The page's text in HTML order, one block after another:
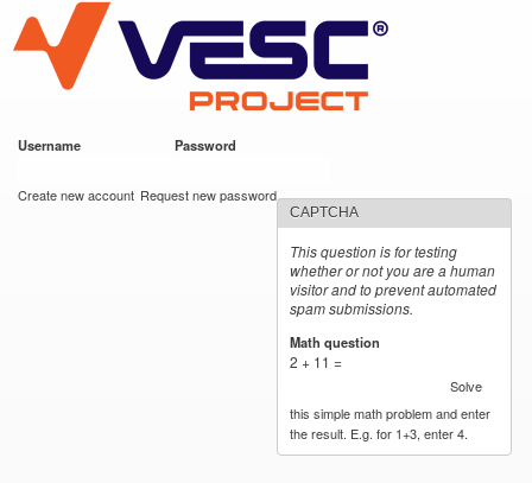
main
content
VESC Project
Username Password
Create new account Request new password
CAPTCHA
This question is for testing
whether or not you are a human
visitor and to prevent automated
spam submissions.
Math question
2 + 11 =
Solve
this simple math problem and enter
the result. E.g. for 1+3, enter 4.